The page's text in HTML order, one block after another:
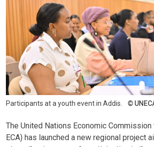
Participants at a youth event in Addis.
The United Nations Economic
ECA) has launched a new regional project